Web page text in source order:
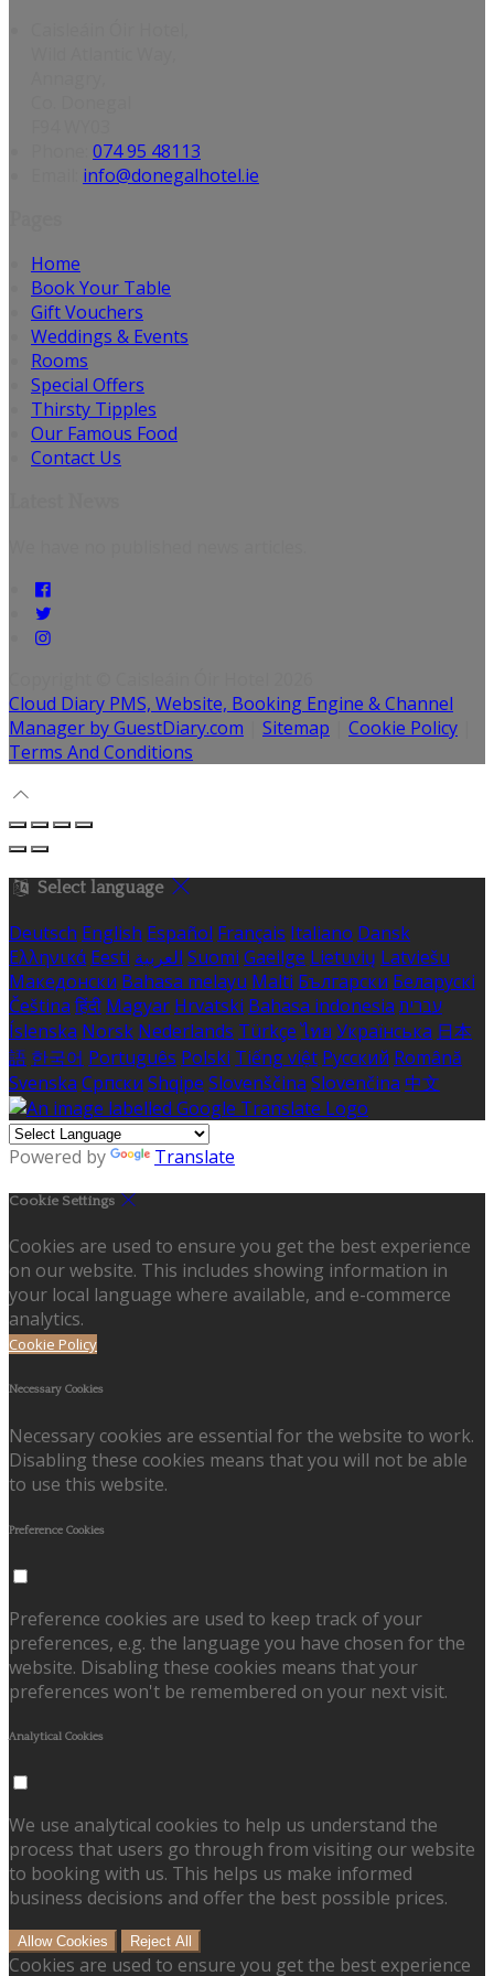
074 95 48113
info@donegalhotel.ie
Home
Book Your Table
Gift Vouchers
Weddings & Events
Rooms
Special Offers
Thirsty Tipples
Our Famous Food
Contact Us
Cloud Diary PMS, Website, Booking Engine & Channel
Manager by GuestDiary.com
Sitemap Cookie Policy
Terms And Conditions
Select language
Deutsch English Español Français Italiano Dansk
Ελληνικά Eesti العربية Suomi Gaeilge Lietuvių Latviešu
Македонски Bahasa melayu Malti Български Беларускі
Čeština हिंदी Magyar Hrvatski Bahasa indonesia עברית
Íslenska Norsk Nederlands Türkçe ไทย Українська 日本
語 한국어 Português Polski Tiếng việt Русский Română
Svenska Српски Shqipe Slovenščina Slovenčina 中文
Powered by Translate
Cookie Settings
Cookies are used to ensure you get the best experience
on our website. This includes showing information in
your local language where available, and e-commerce
analytics.
Cookie Policy
Necessary Cookies
Necessary cookies are essential for the website to work.
Disabling these cookies means that you will not be able
to use this website.
Preference Cookies
Preference cookies are used to keep track of your
preferences, e.g. the language you have chosen for the
website. Disabling these cookies means that your
preferences won't be remembered on your next visit.
Analytical Cookies
We use analytical cookies to help us understand the
process that users go through from visiting our website
to booking with us. This helps us make informed
business decisions and offer the best possible prices.
Allow Cookies Reject All
Cookies are used to ensure you get the best experience